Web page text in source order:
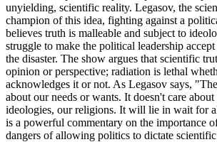
unyielding, scientific reality. Legasov, the
champion of this idea, fighting against a
believes truth is malleable and subject to
struggle to make the political leadership
the disaster. The show argues that scientific
opinion or perspective; radiation is lethal
acknowledges it or not. As Legasov says,
about our needs or wants. It doesn't care
ideologies, our religions. It will lie in wait for
is a powerful commentary on the importance
dangers of allowing politics to dictate